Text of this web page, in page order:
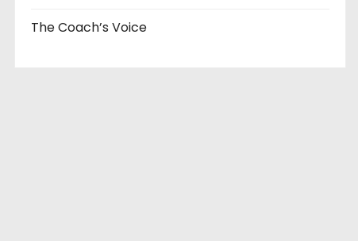
The Coach’s Voice